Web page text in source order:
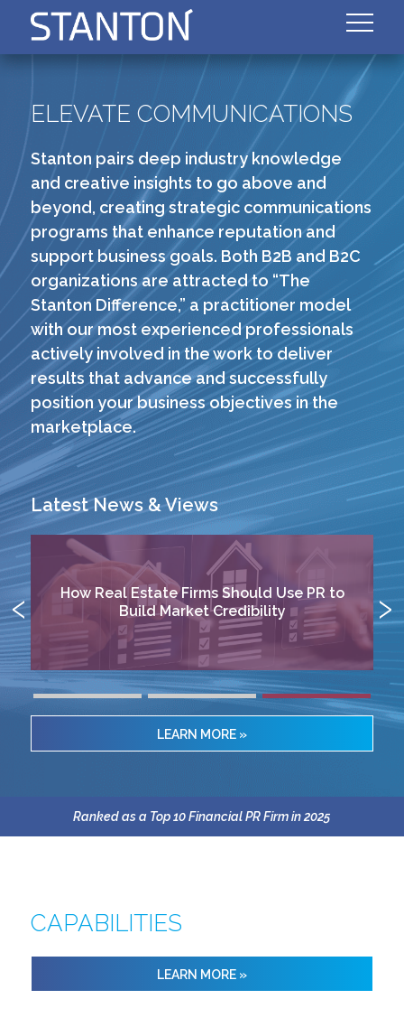
ELEVATE COMMUNICATIONS
Stanton pairs deep industry knowledge
and creative insights to go above and
beyond, creating strategic communications
programs that enhance reputation and
support business goals. Both B2B and B2C
organizations are attracted to “The
Stanton Difference,” a practitioner model
with our most experienced professionals
actively involved in the work to deliver
results that advance and successfully
position your business objectives in the
marketplace.
Latest News & Views
Aligning Communications with Limited
Partner Expectations
LEARN MORE »
Ranked as a Top 10 Financial PR Firm in 2025
CAPABILITIES
LEARN MORE »